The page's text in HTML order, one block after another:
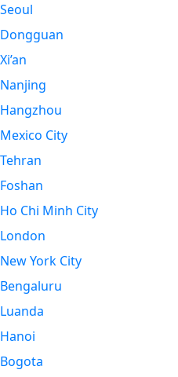
Seoul
Dongguan
Xi’an
Nanjing
Hangzhou
Mexico City
Tehran
Foshan
Ho Chi Minh City
London
New York City
Bengaluru
Luanda
Hanoi
Bogota